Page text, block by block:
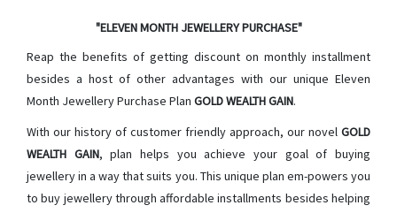
"ELEVEN MONTH JEWELLERY PURCHASE"
Reap the benefits of getting discount on monthly installment
besides a host of other advantages with our unique Eleven
Month Jewellery Purchase Plan GOLD WEALTH GAIN.
With our history of customer friendly approach, our novel GOLD
WEALTH GAIN, plan helps you achieve your goal of buying
jewellery in a way that suits you. This unique plan em-powers you
to buy jewellery through affordable installments besides helping